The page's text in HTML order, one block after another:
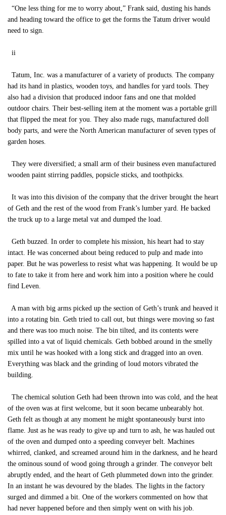
“One less thing for me to worry about,” Frank said, dusting his hands
and heading toward the office to get the forms the Tatum driver would
need to sign.
ii
Tatum, Inc. was a manufacturer of a variety of products. The company
had its hand in plastics, wooden toys, and handles for yard tools. They
also had a division that produced indoor fans and one that molded
outdoor chairs. Their best-selling item at the moment was a portable grill
that flipped the meat for you. They also made rugs, manufactured doll
body parts, and were the North American manufacturer of seven types of
garden hoses.
They were diversified; a small arm of their business even manufactured
wooden paint stirring paddles, popsicle sticks, and toothpicks.
It was into this division of the company that the driver brought the heart
of Geth and the rest of the wood from Frank’s lumber yard. He backed
the truck up to a large metal vat and dumped the load.
Geth buzzed. In order to complete his mission, his heart had to stay
intact. He was concerned about being reduced to pulp and made into
paper. But he was powerless to resist what was happening. It would be up
to fate to take it from here and work him into a position where he could
find Leven.
A man with big arms picked up the section of Geth’s trunk and heaved it
into a rotating bin. Geth tried to call out, but things were moving so fast
and there was too much noise. The bin tilted, and its contents were
spilled into a vat of liquid chemicals. Geth bobbed around in the smelly
mix until he was hooked with a long stick and dragged into an oven.
Everything was black and the grinding of loud motors vibrated the
building.
The chemical solution Geth had been thrown into was cold, and the heat
of the oven was at first welcome, but it soon became unbearably hot.
Geth felt as though at any moment he might spontaneously burst into
flame. Just as he was ready to give up and turn to ash, he was hauled out
of the oven and dumped onto a speeding conveyer belt. Machines
whirred, clanked, and screamed around him in the darkness, and he heard
the ominous sound of wood going through a grinder. The conveyor belt
abruptly ended, and the heart of Geth plummeted down into the grinder.
In an instant he was devoured by the blades. The lights in the factory
surged and dimmed a bit. One of the workers commented on how that
had never happened before and then simply went on with his job.